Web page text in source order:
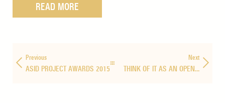
READ MORE
Previous
ASID PROJECT AWARDS 2015
Next
THINK OF IT AS AN OPEN…